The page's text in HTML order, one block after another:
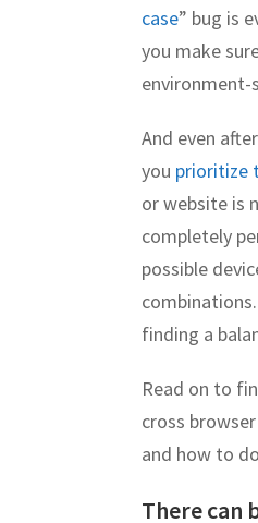
case” bug is
you make
environment-
And even
you prioritize
or website is
completely
possible
finding a
Read on to
cross
and how to
There can